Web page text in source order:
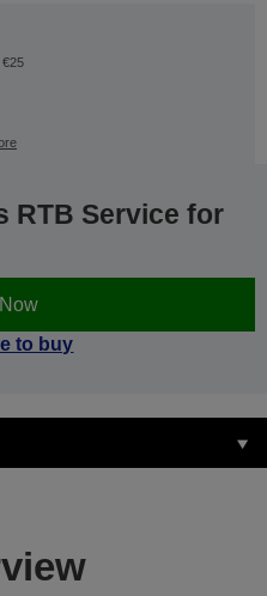
RTB Service for
to buy